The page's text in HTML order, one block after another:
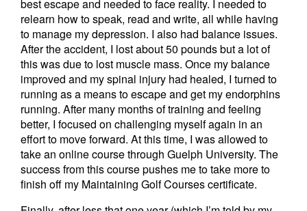
best escape and needed to face reality. I needed to
relearn how to speak, read and write, all while having
to manage my depression. I also had balance issues.
After the accident, I lost about 50 pounds but a lot of
this was due to lost muscle mass. Once my balance
improved and my spinal injury had healed, I turned to
running as a means to escape and get my endorphins
running. After many months of training and feeling
better, I focused on challenging myself again in an
effort to move forward. At this time, I was allowed to
take an online course through Guelph University. The
success from this course pushes me to take more to
finish off my Maintaining Golf Courses certificate.